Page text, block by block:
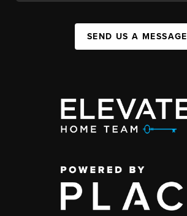
SEND US A MESSAGE